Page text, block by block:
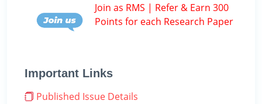
Join as RMS | Refer & Earn 300
Points for each Research Paper
Important Links
Published Issue Details